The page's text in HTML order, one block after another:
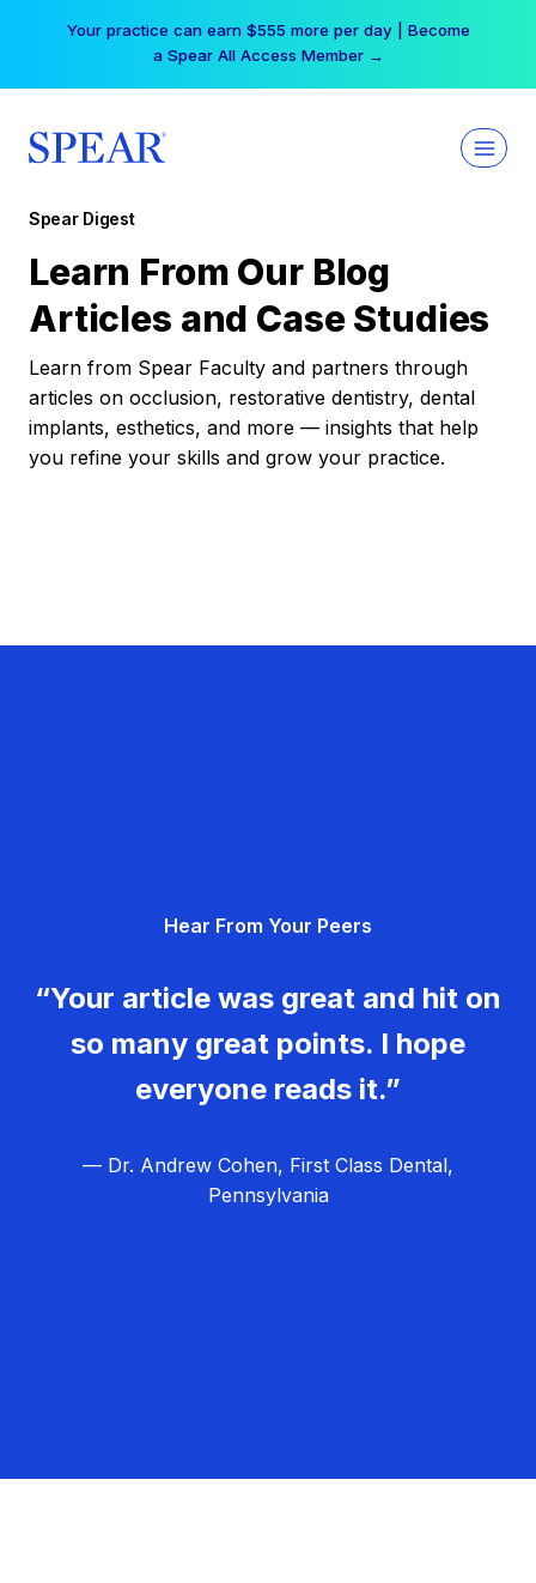
Your practice can earn $555 more per day | Become
a Spear All Access Member →
Spear Digest
Learn From Our Blog
Articles and Case Studies
Learn from Spear Faculty and partners through
articles on occlusion, restorative dentistry, dental
implants, esthetics, and more — insights that help
you refine your skills and grow your practice.
Hear From Your Peers
“Your article was great and hit on
so many great points. I hope
everyone reads it.”
— Dr. Andrew Cohen, First Class Dental,
Pennsylvania